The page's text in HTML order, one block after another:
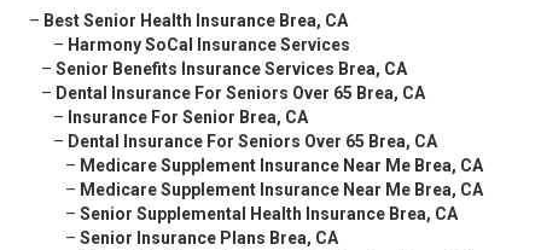
– Best Senior Health Insurance Brea, CA
– Harmony SoCal Insurance Services
– Senior Benefits Insurance Services Brea, CA
– Dental Insurance For Seniors Over 65 Brea, CA
– Insurance For Senior Brea, CA
– Dental Insurance For Seniors Over 65 Brea, CA
– Medicare Supplement Insurance Near Me Brea, CA
– Medicare Supplement Insurance Near Me Brea, CA
– Senior Supplemental Health Insurance Brea, CA
– Senior Insurance Plans Brea, CA